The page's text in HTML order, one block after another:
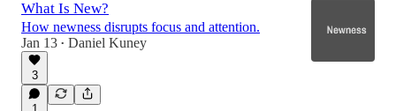
What Is New?
How newness disrupts focus and attention.
Jan 13 • Daniel Kuney
3